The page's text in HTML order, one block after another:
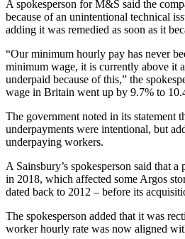
A spokesperson for M&S said the
because of an unintentional technical
adding it was remedied as soon as it
“Our minimum hourly pay has never
minimum wage, it is currently above it
underpaid because of this,” the
wage in Britain went up by 9.7% to
The government noted in its statement
underpayments were intentional, but
underpaying workers.
A Sainsbury’s spokesperson said that
in 2018, which affected some Argos
dated back to 2012 – before its
The spokesperson added that it was
worker hourly rate was now aligned